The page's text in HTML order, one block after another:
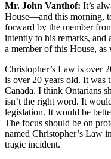
Mr. John Vanthof: It’s
House—and this morning,
forward by the member
intently to his remarks, and
a member of this House, as
Christopher’s Law is over
is over 20 years old. It was
Canada. I think Ontarians
isn’t the right word. It
legislation. It would be
The focus should be on
named Christopher’s Law
tragic incident.